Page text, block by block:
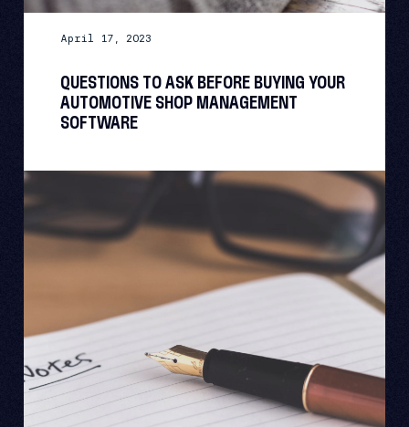
April 17, 2023
QUESTIONS TO ASK BEFORE BUYING YOUR
AUTOMOTIVE SHOP MANAGEMENT
SOFTWARE